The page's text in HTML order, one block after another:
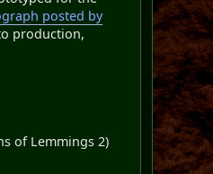
posted by
production,
of Lemmings 2)